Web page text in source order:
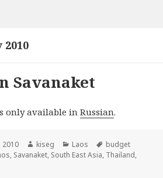
2010
Savanaket
only available in Russian.
2010 Author
kiseg Categories
Laos Tags
budget
, Savanaket, South East Asia, Thailand,
Two days in Savanaket